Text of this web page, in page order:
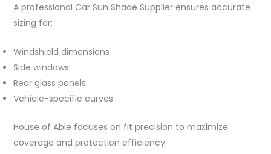
A professional Car Sun Shade Supplier ensures accurate
sizing for:
Windshield dimensions
Side windows
Rear glass panels
Vehicle-specific curves
House of Able focuses on fit precision to maximize
coverage and protection efficiency.